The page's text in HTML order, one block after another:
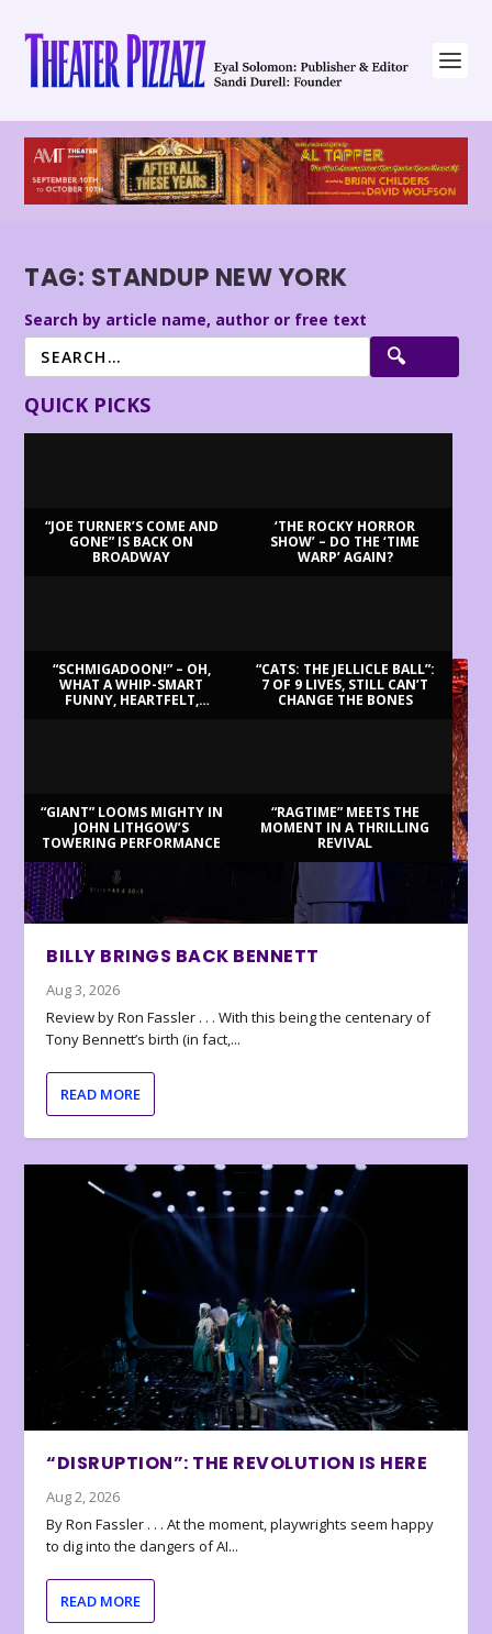
TAG: STANDUP NEW YORK
Search by article name, author or free text
QUICK PICKS
“JOE TURNER’S COME AND
GONE” IS BACK ON
BROADWAY
‘THE ROCKY HORROR
SHOW’ – DO THE ‘TIME
WARP’ AGAIN?
“SCHMIGADOON!” – OH,
WHAT A WHIP-SMART
FUNNY, HEARTFELT,
“CATS: THE JELLICLE BALL”:
7 OF 9 LIVES, STILL CAN’T
CHANGE THE BONES
“GIANT” LOOMS MIGHTY IN
JOHN LITHGOW’S
TOWERING PERFORMANCE
“RAGTIME” MEETS THE
MOMENT IN A THRILLING
REVIVAL
BILLY BRINGS BACK BENNETT
Aug 3, 2026
Review by Ron Fassler . . . With this being the centenary of
Tony Bennett’s birth (in fact,...
READ MORE
“DISRUPTION”: THE REVOLUTION IS HERE
Aug 2, 2026
By Ron Fassler . . . At the moment, playwrights seem happy
to dig into the dangers of AI...
READ MORE